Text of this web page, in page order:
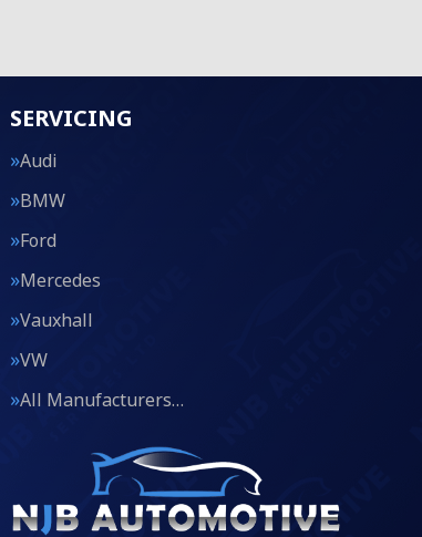
SERVICING
Audi
BMW
Ford
Mercedes
Vauxhall
VW
All Manufacturers…